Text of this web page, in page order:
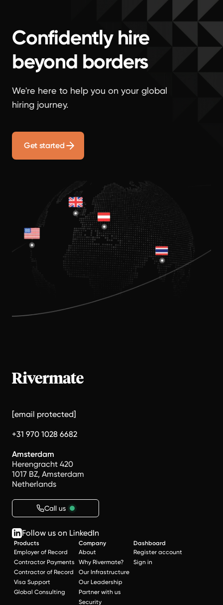
Confidently hire
beyond borders
We're here to help you on your global
hiring journey.
Get started
[email protected]
+31 970 1028 6682
Amsterdam
Herengracht 420
1017 BZ, Amsterdam
Netherlands
Call us
Follow us on LinkedIn
Products
Employer of Record
Contractor Payments
Contractor of Record
Visa Support
Global Consulting
Company
About
Why Rivermate?
Our Infrastructure
Our Leadership
Partner with us
Security
Dashboard
Register account
Sign in